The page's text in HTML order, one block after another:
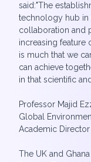
said:"The
technology hub in
collaboration and
increasing feature
is much that we
can achieve
in that scientific
Professor Majid
Global
Academic Director
The UK and